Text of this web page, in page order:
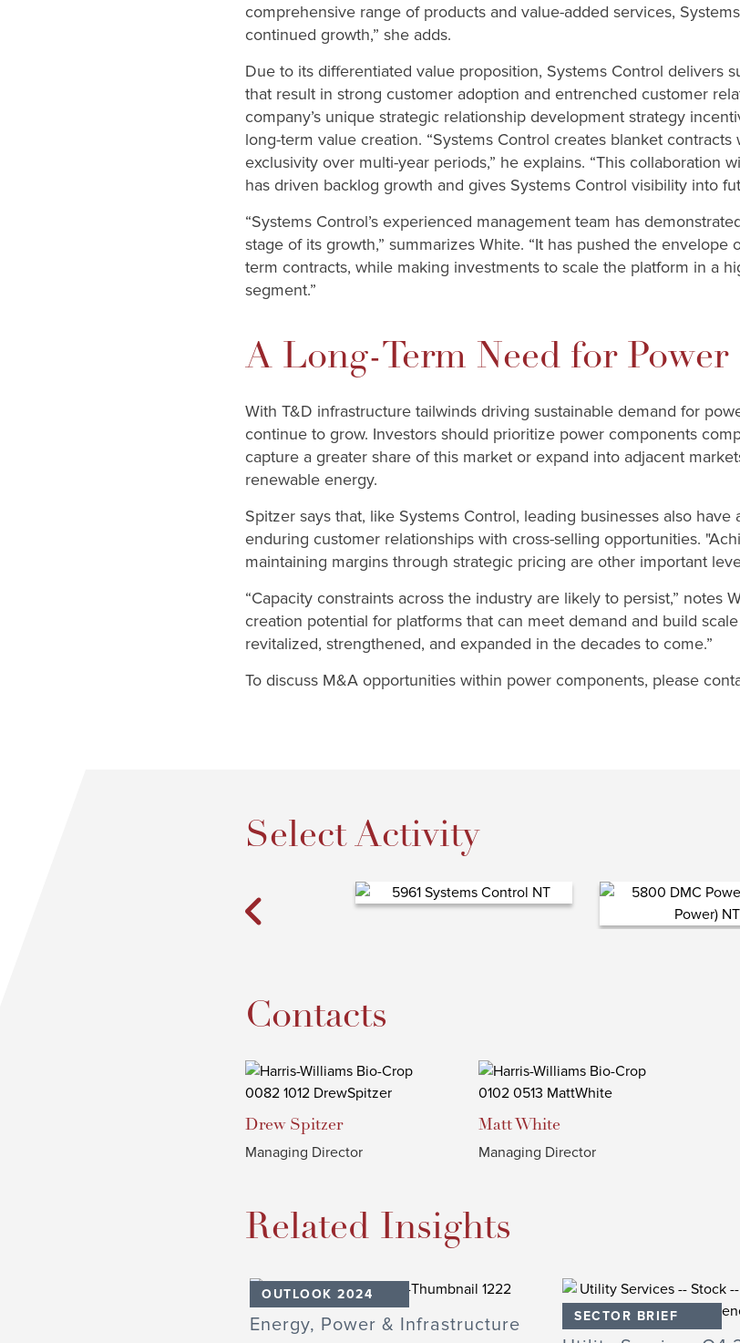
comprehensive range of products and value-added services,
continued growth,” she adds.
Due to its differentiated value proposition, Systems Control delivers
that result in strong customer adoption and entrenched customer
company’s unique strategic relationship development strategy
long-term value creation. “Systems Control creates blanket
exclusivity over multi-year periods,” he explains. “This collaboration
has driven backlog growth and gives Systems Control visibility into
“Systems Control’s experienced management team has
stage of its growth,” summarizes White. “It has pushed the
term contracts, while making investments to scale the platform in a
segment.”
A Long-Term Need for
With T&D infrastructure tailwinds driving sustainable demand for
continue to grow. Investors should prioritize power components
capture a greater share of this market or expand into adjacent
renewable energy.
Spitzer says that, like Systems Control, leading businesses also
enduring customer relationships with cross-selling opportunities.
maintaining margins through strategic pricing are other important
“Capacity constraints across the industry are likely to persist,” notes
creation potential for platforms that can meet demand and build
revitalized, strengthened, and expanded in the decades to come.”
To discuss M&A opportunities within power components, please
Select Activity
Contacts
Drew Spitzer
Managing Director
MattWhite
Managing Director
Related Insights
OUTLOOK 2024
Energy, Power & Infrastructure SECTOR BRIEF